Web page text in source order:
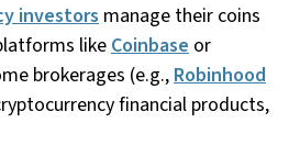
investors manage their coins
like Coinbase or
brokerages (e.g., Robinhood
financial products,